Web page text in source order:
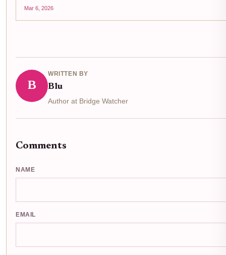
Mar 6, 2026
B
WRITTEN BY
Blu
Author at Bridge Watcher
Comments
NAME
EMAIL